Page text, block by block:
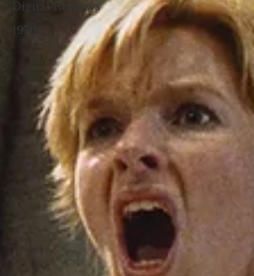
Digital Reviews
1970s